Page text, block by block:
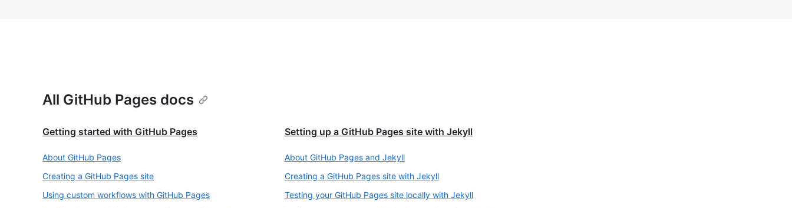
All GitHub Pages docs
Getting started with GitHub Pages
About GitHub Pages
Creating a GitHub Pages site
Using custom workflows with GitHub Pages
Setting up a GitHub Pages site with Jekyll
About GitHub Pages and Jekyll
Creating a GitHub Pages site with Jekyll
Testing your GitHub Pages site locally with Jekyll